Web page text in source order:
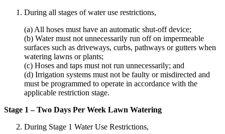
During all stages of water use restrictions,
(a) All hoses must have an automatic shut-off device;
(b) Water must not unnecessarily run off on impermeable
surfaces such as driveways, curbs, pathways or gutters when
watering lawns or plants;
(c) Hoses and taps must not run unnecessarily; and
(d) Irrigation systems must not be faulty or misdirected and
must be programmed to operate in accordance with the
applicable restriction stage.
Stage 1 – Two Days Per Week Lawn Watering
During Stage 1 Water Use Restrictions,